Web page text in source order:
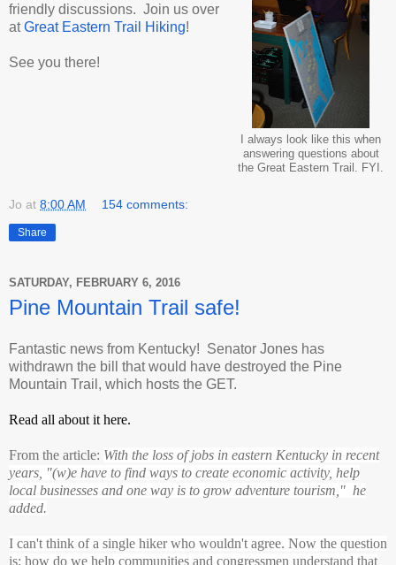
I always look like this when
answering questions about
the Great Eastern Trail. FYI.
friendly discussions. Join us over
atGreat Eastern Trail Hiking!
See you there!
Jo at 8:00 AM 154 comments:
Share
SATURDAY, FEBRUARY 6, 2016
Pine Mountain Trail safe!
Fantastic news from Kentucky! Senator Jones has
withdrawn the bill that would have destroyed the Pine
Mountain Trail, which hosts the GET.
Read all about it here.
From the article: With the loss of jobs in eastern Kentucky in recent
years, "(w)e have to find ways to create economic activity, help
local businesses and one way is to grow adventure tourism," he
added.
I can't think of a single hiker who wouldn't agree. Now the question
is: how do we help communities and congressmen understand that